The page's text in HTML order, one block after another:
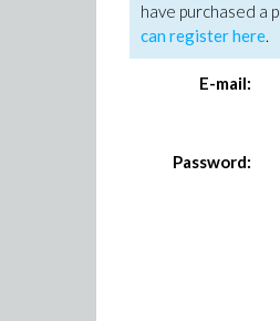
have purchased a
can register here.
E-mail:
Password: